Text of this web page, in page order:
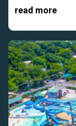
read more